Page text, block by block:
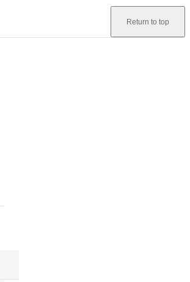
Return to top